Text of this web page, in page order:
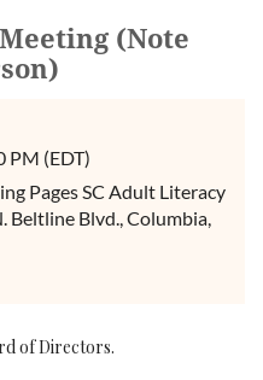
(Note
PM (EDT)
Pages SC Adult Literacy
Beltline Blvd., Columbia,
of Directors.